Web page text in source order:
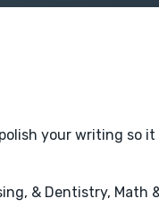
your writing so
& Dentistry, Math